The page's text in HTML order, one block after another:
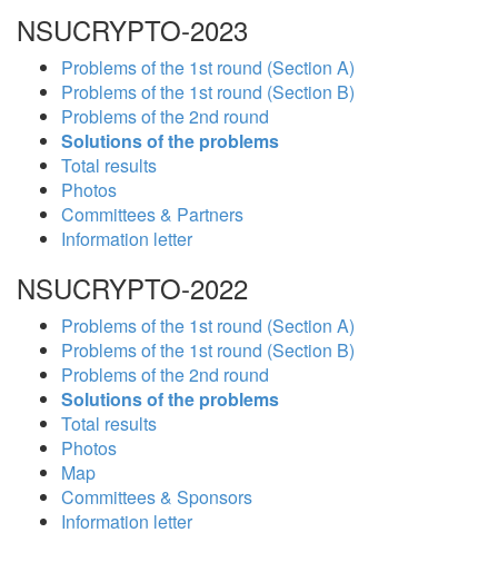
NSUCRYPTO-2023
Problems of the 1st round (Section A)
Problems of the 1st round (Section B)
Problems of the 2nd round
Solutions of the problems
Total results
Photos
Committees & Partners
Information letter
NSUCRYPTO-2022
Problems of the 1st round (Section A)
Problems of the 1st round (Section B)
Problems of the 2nd round
Solutions of the problems
Total results
Photos
Map
Committees & Sponsors
Information letter